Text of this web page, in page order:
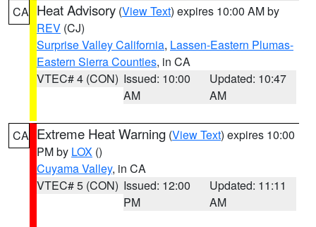
CA Heat Advisory (View Text) expires 10:00 AM by
REV (CJ)
Surprise Valley California, Lassen-Eastern Plumas-
Eastern Sierra Counties, in CA
VTEC# 4 (CON) Issued: 10:00
AM
Updated: 10:47
AM
CA Extreme Heat Warning (View Text) expires 10:00
PM by LOX ()
Cuyama Valley, in CA
VTEC# 5 (CON) Issued: 12:00
PM
Updated: 11:11
AM